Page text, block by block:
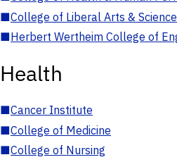
■College of Liberal Arts &
■Herbert Wertheim College of
Health
■Cancer Institute
■College of Medicine
■College of Nursing